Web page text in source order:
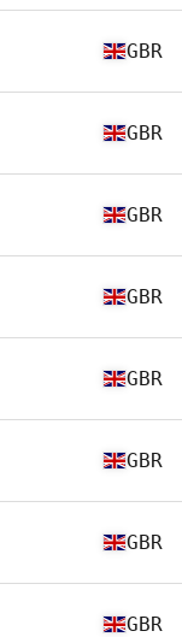
GBR
GBR
GBR
GBR
GBR
GBR
GBR
GBR